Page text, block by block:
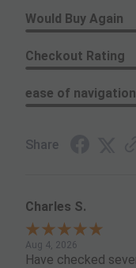
Would Buy Again
Checkout Rating
ease of navigation
Share
Charles S.
Aug 4, 2026
Have checked